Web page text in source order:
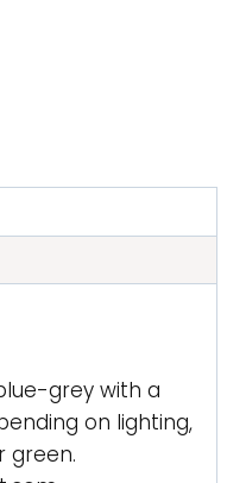
grey with a
on lighting,
green.